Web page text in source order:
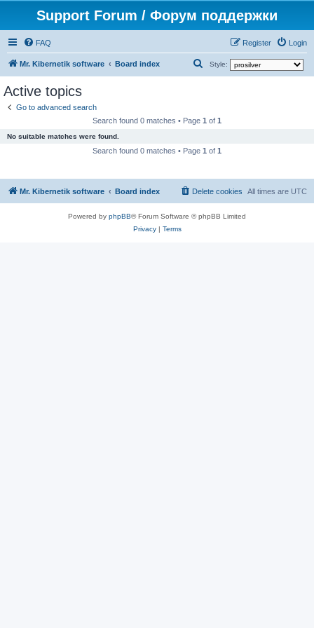
Support Forum / Форум поддержки
FAQ Login
Register
Mr. Kibernetik software Board index Style:
h
Active topics
Go to advanced search
Search found 0 matches • Page 1 of 1
No suitable matches were found.
Search found 0 matches • Page 1 of 1
Mr. Kibernetik software Board index All times are UTC
Delete cookies
Powered by phpBB® Forum Software © phpBB Limited
Privacy| Terms